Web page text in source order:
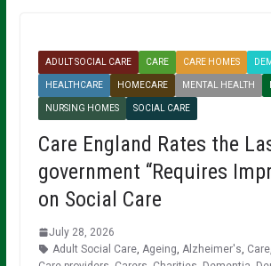
ADULT SOCIAL CARE CARE CARE HOMES
HEALTHCARE HOMECARE MENTAL HEALTH
NURSING HOMES SOCIAL CARE
Care England Rates the
government “Requires
on Social Care
July 28, 2026
Adult Social Care, Ageing Alzheimer's Care,